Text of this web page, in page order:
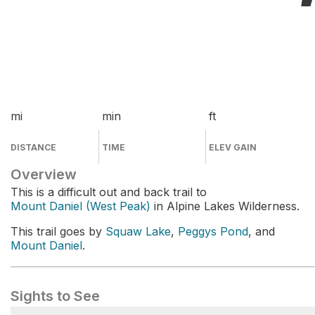
mi
DISTANCE
min
TIME
ft
ELEV GAIN
Overview
This is a difficult out and back trail to
Mount Daniel (West Peak) in Alpine Lakes Wilderness.
This trail goes by Squaw Lake, Peggys Pond, and
Mount Daniel.
Sights to See